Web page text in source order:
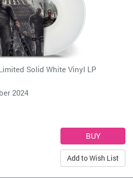
Solid White Vinyl LP
2024
Add to Wish List